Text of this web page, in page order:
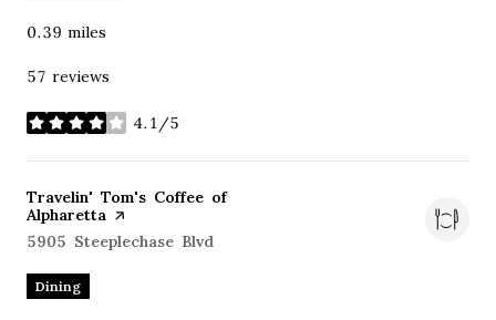
0.39 miles
57 reviews
4.1/5
stars
Visit the
Travelin' Tom's Coffee of
Alpharetta page on Yelp
Search
5905 Steeplechase Blvd
Dining